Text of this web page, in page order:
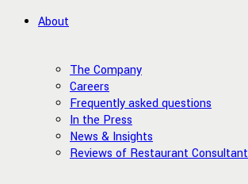
About
The Company
Careers
Frequently asked questions
In the Press
News & Insights
Reviews of Restaurant Consultant